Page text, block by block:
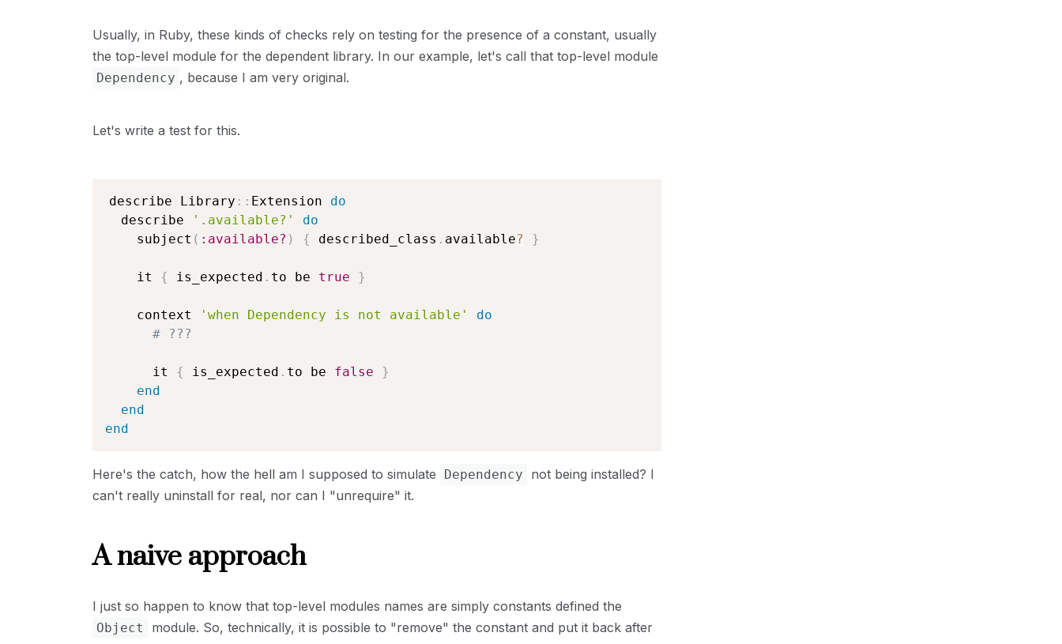
Usually, in Ruby, these kinds of checks rely on testing for the presence of a constant, usually
the top-level module for the dependent library. In our example, let's call that top-level module
Dependency , because I am very original.
Let's write a test for this.
describe Library :: Extension do
  describe
'.available?'
do
    subject
( :available? ) { described_class . available? }
    it
{ is_expected . to be true }
    context
'when Dependency is not available'
do
# ???
      it
{ is_expected . to be false
}
end
end
end
Here's the catch, how the hell am I supposed to simulate Dependency
not being installed? I
can't really uninstall for real, nor can I "unrequire" it.
A naive approach
I just so happen to know that top-level modules names are simply constants defined the
Object
module. So, technically, it is possible to "remove" the constant and put it back after